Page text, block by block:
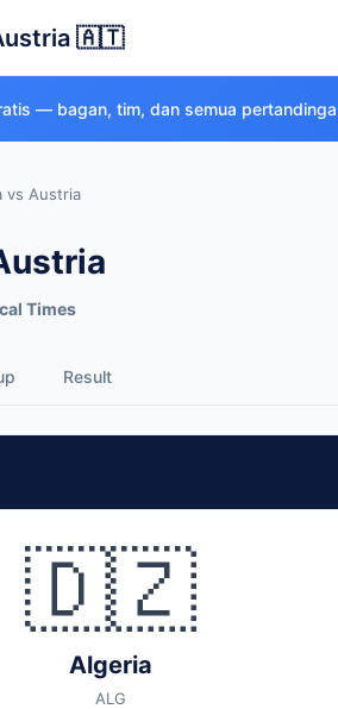
🇦🇹
— bagan, tim, dan semua
vs Austria
Times
Result
🇦🇹 Austria (AUT)
local time)
🇩🇿
Algeria
ALG